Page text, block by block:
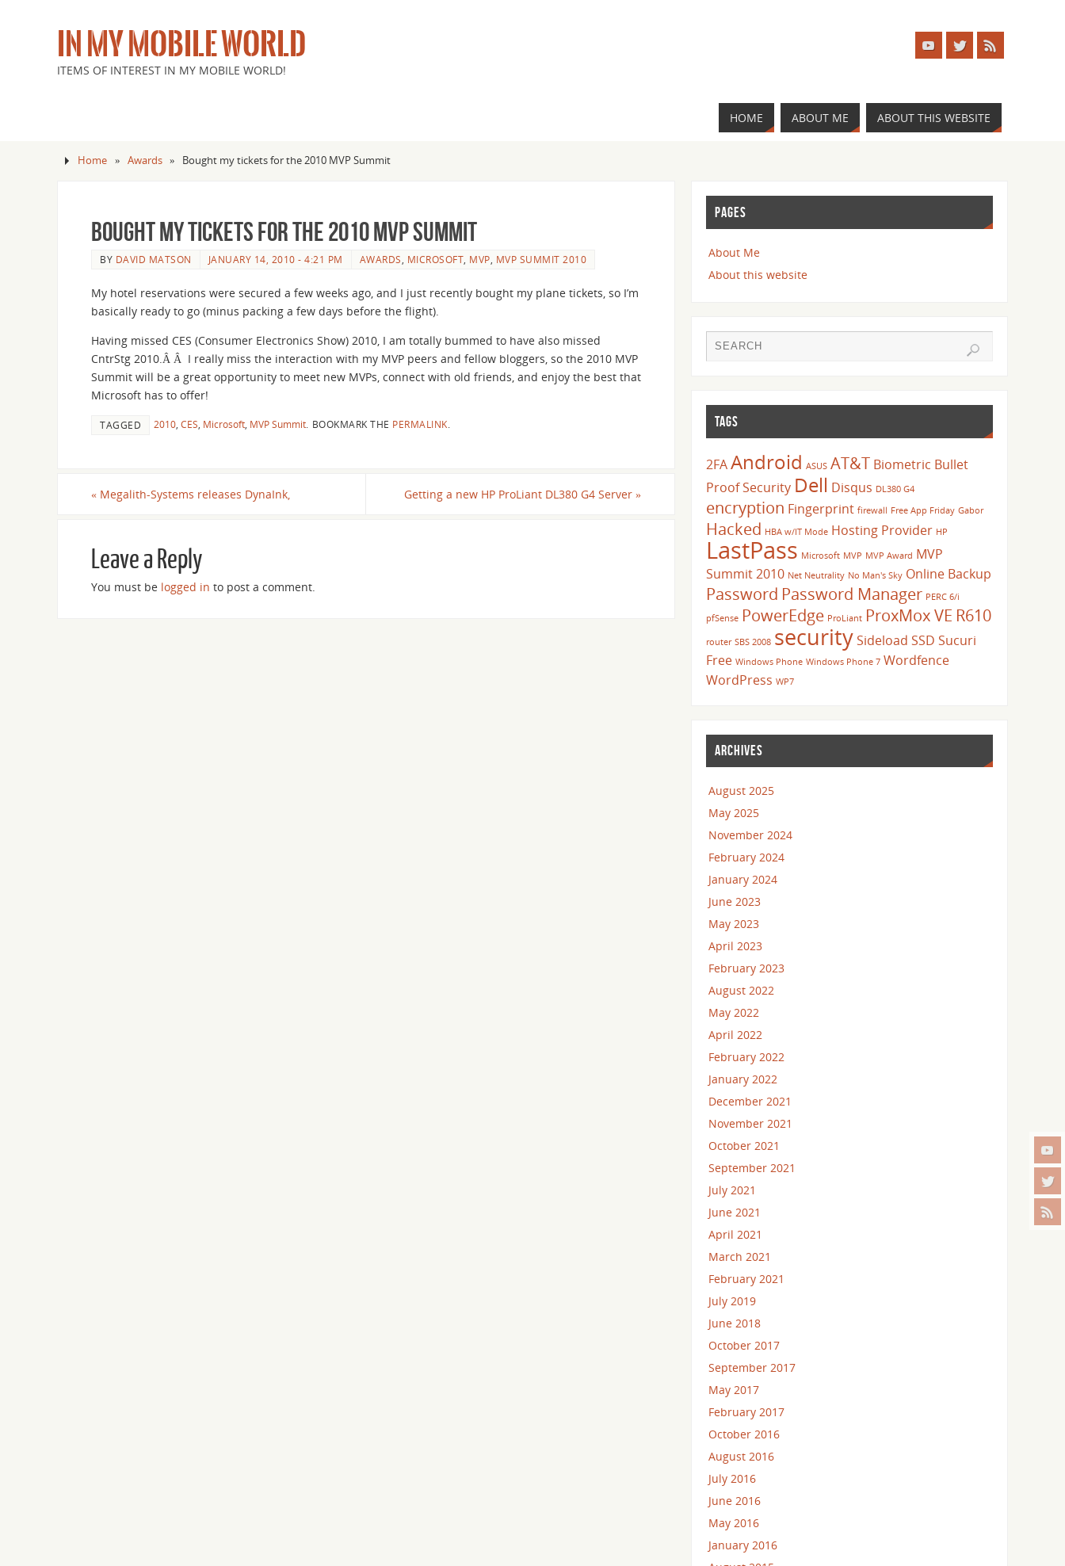
IN MY MOBILE WORLD
ITEMS OF INTEREST IN MY MOBILE WORLD!
HOME ABOUT ME ABOUT THIS WEBSITE
Home » Awards » Bought my tickets for the 2010 MVP Summit
Bought my tickets for the 2010 MVP Summit
BY DAVID MATSON JANUARY 14, 2010 - 4:21 PM AWARDS MICROSOFT MVP MVP SUMMIT 2010
My hotel reservations were secured a few weeks ago, and I just recently bought my plane tickets, so I’m
basically ready to go (minus packing a few days before the flight).
Having missed CES (Consumer Electronics Show) 2010, I am totally bummed to have also missed
CntrStg 2010.Â Â I really miss the interaction with my MVP peers and fellow bloggers, so the 2010 MVP
Summit will be a great opportunity to meet new MVPs, connect with old friends, and enjoy the best that
Microsoft has to offer!
TAGGED 2010 CES Microsoft MVP Summit BOOKMARK THE PERMALINK
« Megalith-Systems releases DynaInk, Getting a new HP ProLiant DL380 G4 Server »
Leave a Reply
You must be logged in to post a comment.
PAGES
About Me
About this website
TAGS
2FAAndroid ASUS AT&T Biometric Bullet
Proof Security Dell Disqus DL380 G4
encryption Fingerprint firewall Free App Friday Gabor
Hacked HBA w/IT Mode Hosting Provider HP
LastPass Microsoft MVP MVP Award MVP
Summit 2010 Net Neutrality No Man's Sky Online Backup
Password Password Manager PERC 6/i
pfSense PowerEdge ProLiant ProxMox VE R610
router SBS 2008 securitySideload SSD Sucuri
Free Windows Phone Windows Phone 7 Wordfence
WordPress WP7
ARCHIVES
August 2025
May 2025
November 2024
February 2024
January 2024
June 2023
May 2023
April 2023
February 2023
August 2022
May 2022
April 2022
February 2022
January 2022
December 2021
November 2021
October 2021
September 2021
July 2021
June 2021
April 2021
March 2021
February 2021
July 2019
June 2018
October 2017
September 2017
May 2017
February 2017
October 2016
August 2016
July 2016
June 2016
May 2016
January 2016